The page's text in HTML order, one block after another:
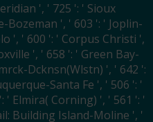
', ' 725 ': ' Sioux
Bozeman ', ' 603 ': ' Joplin-
', ' 600 ': ' Corpus Christi ',
', ' 658 ': ' Green Bay-
Dcknsn(Wlstn) ', ' 642 ':
Santa Fe ', ' 506 ': '
' Elmira( Corning) ', ' 561 ': '
Building Island-Moline ', '